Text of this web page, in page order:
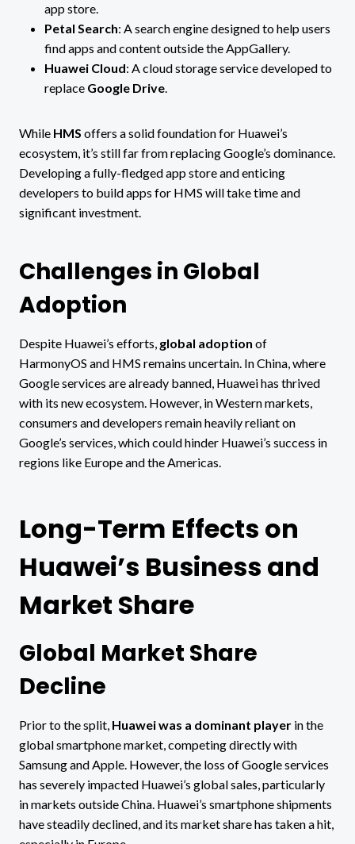
app store.
Petal Search: A search engine designed to help users
find apps and content outside the AppGallery.
Huawei Cloud: A cloud storage service developed to
replace Google Drive.
While HMS offers a solid foundation for Huawei’s
ecosystem, it’s still far from replacing Google’s dominance.
Developing a fully-fledged app store and enticing
developers to build apps for HMS will take time and
significant investment.
Challenges in Global
Adoption
Despite Huawei’s efforts, global adoption of
HarmonyOS and HMS remains uncertain. In China, where
Google services are already banned, Huawei has thrived
with its new ecosystem. However, in Western markets,
consumers and developers remain heavily reliant on
Google’s services, which could hinder Huawei’s success in
regions like Europe and the Americas.
Long-Term Effects on
Huawei’s Business and
Market Share
Global Market Share
Decline
Prior to the split, Huawei was a dominant player in the
global smartphone market, competing directly with
Samsung and Apple. However, the loss of Google services
has severely impacted Huawei’s global sales, particularly
in markets outside China. Huawei’s smartphone shipments
have steadily declined, and its market share has taken a hit,